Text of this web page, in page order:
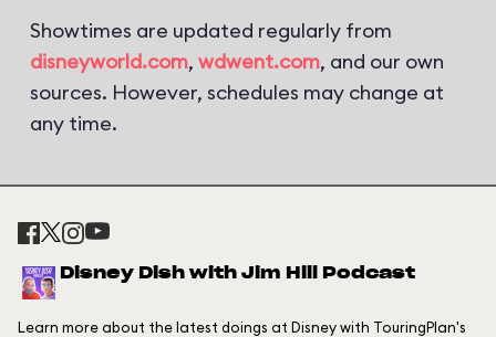
Showtimes are updated regularly from
disneyworld.com, wdwent.com, and our own
sources. However, schedules may change at
any time.
Disney Dish with Jim Hill Podcast
Learn more about the latest doings at Disney with TouringPlan's